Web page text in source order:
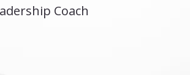
Coach